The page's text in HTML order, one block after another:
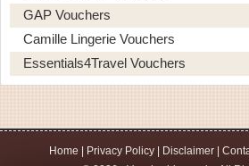
GAP Vouchers
Camille Lingerie Vouchers
Essentials4Travel Vouchers
Home Privacy Policy| Disclaimer|